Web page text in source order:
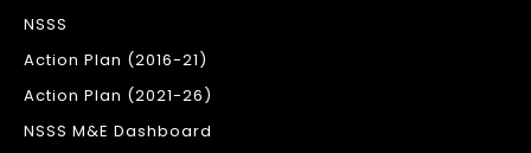
NSSS
Action Plan (2016-21)
Action Plan (2021-26)
NSSS M&E Dashboard